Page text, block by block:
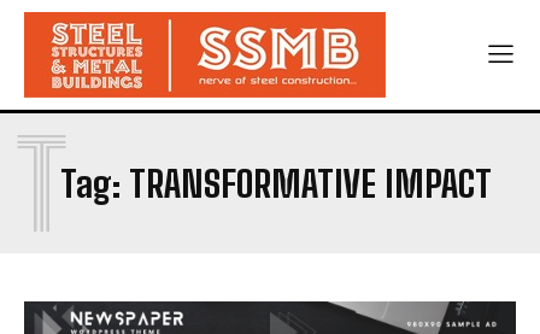
Tag: TRANSFORMATIVE IMPACT
T